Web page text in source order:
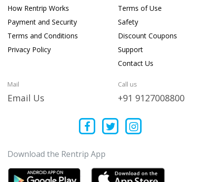
How Rentrip Works
Payment and Security
Terms and Conditions
Privacy Policy
Terms of Use
Safety
Discount Coupons
Support
Contact Us
Mail
Email Us
Call us
+91 9127008800
Download the Rentrip App